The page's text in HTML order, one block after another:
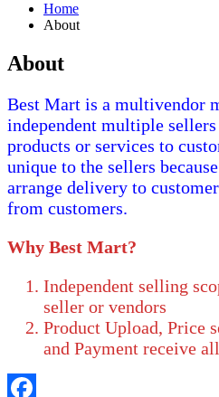
Home
About
About
Best Mart is a multivendor
independent multiple
products or services to
unique to the sellers
arrange delivery to
from customers.
Why Best Mart?
Independent selling
seller or vendors
Product Upload, Price
and Payment receive